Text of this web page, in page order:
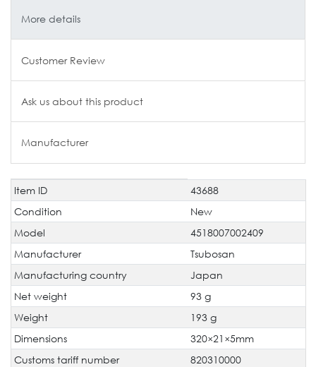
More details
Customer Review
Ask us about this product
Manufacturer
Technical
characteristic
Value
Item ID
43688
Condition
New
Model
4518007002409
Manufacturer
Tsubosan
Manufacturing country
Japan
Net weight
93 g
Weight
193 g
Dimensions
320×21×5mm
Customs tariff number
820310000